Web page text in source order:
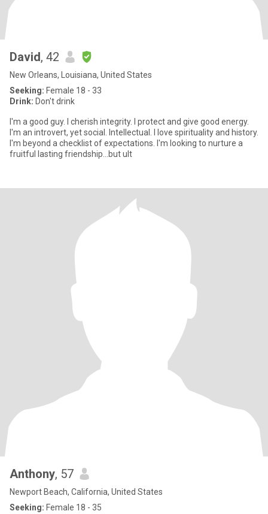
David, 42
New Orleans, Louisiana, United States
Seeking: Female 18 - 33
Drink: Don't drink
I'm a good guy. I cherish integrity. I protect and give good energy.
I'm an introvert, yet social. Intellectual. I love spirituality and history.
I'm beyond a checklist of expectations. I'm looking to nurture a
fruitful lasting friendship...but ult
Anthony, 57
Newport Beach, California, United States
Seeking: Female 18 - 35